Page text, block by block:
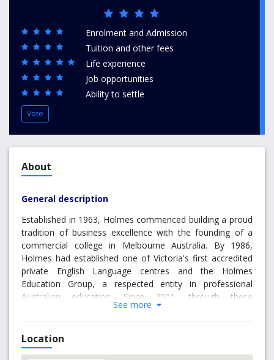
Enrolment and Admission
Tuition and other fees
Life experience
Job opportunities
Ability to settle
Vote
About
General description
Established in 1963, Holmes commenced building a proud
tradition of business excellence with the founding of a
commercial college in Melbourne Australia. By 1986,
Holmes had established one of Victoria's first accredited
private English Language centres and the Holmes
Education Group, a respected entity in professional
Australian education. Since 2001, through these
partnerships, Holmes has delivered undergraduate degree
programs in addition to offering postgraduate options.
Commencing 2004, the Holmes Institute of Higher
Education enters an exciting era in quality, degree-based
See more
Location